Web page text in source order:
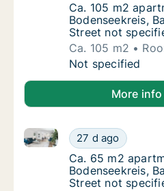
Ca. 105 m2
Ca. 105 m2
Bodenseekreis,
Street not
Ca. 105 m2
Ca. 105 m2
Not specified
More info
Ca. 65 m2
27 d ago
Ca. 65 m2 apartment for
Ca. 65 m2
Ca. 65 m2
Bodenseekreis,
Street not